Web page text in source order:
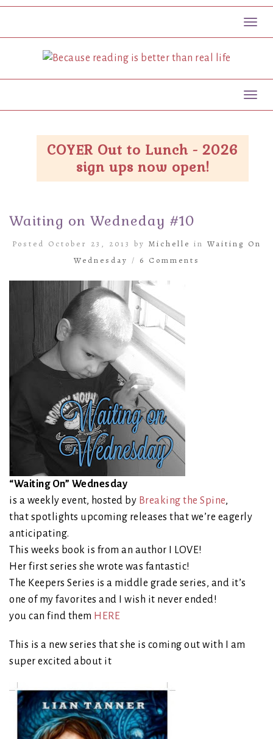
COYER Out to Lunch - 2026
sign ups now open!
Waiting on Wedneday #10
Posted October 23, 2013 by Michelle in Waiting On
Wednesday / 6 Comments
“Waiting On” Wednesday
is a weekly event, hosted by Breaking the Spine,
that spotlights upcoming releases that we’re eagerly
anticipating.
This weeks book is from an author I LOVE!
Her first series she wrote was fantastic!
The Keepers Series is a middle grade series, and it’s
one of my favorites and I wish it never ended!
you can find them HERE
This is a new series that she is coming out with I am
super excited about it